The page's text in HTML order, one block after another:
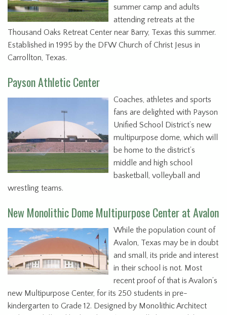
summer camp and adults
attending retreats at the
Thousand Oaks Retreat Center near Barry, Texas this summer.
Established in 1995 by the DFW Church of Christ Jesus in
Carrollton, Texas.
Payson Athletic Center
Coaches, athletes and sports
fans are delighted with Payson
Unified School District’s new
multipurpose dome, which will
be home to the district’s
middle and high school
basketball, volleyball and
wrestling teams.
New Monolithic Dome Multipurpose Center at Avalon
While the population count of
Avalon, Texas may be in doubt
and small, its pride and interest
in their school is not. Most
recent proof of that is Avalon’s
new Multipurpose Center, for its 250 students in pre-
kindergarten to Grade 12. Designed by Monolithic Architect